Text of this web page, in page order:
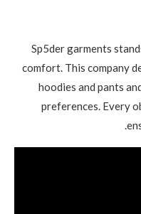
Sp5der garments
comfort. This company
hoodies and pants
preferences. Every